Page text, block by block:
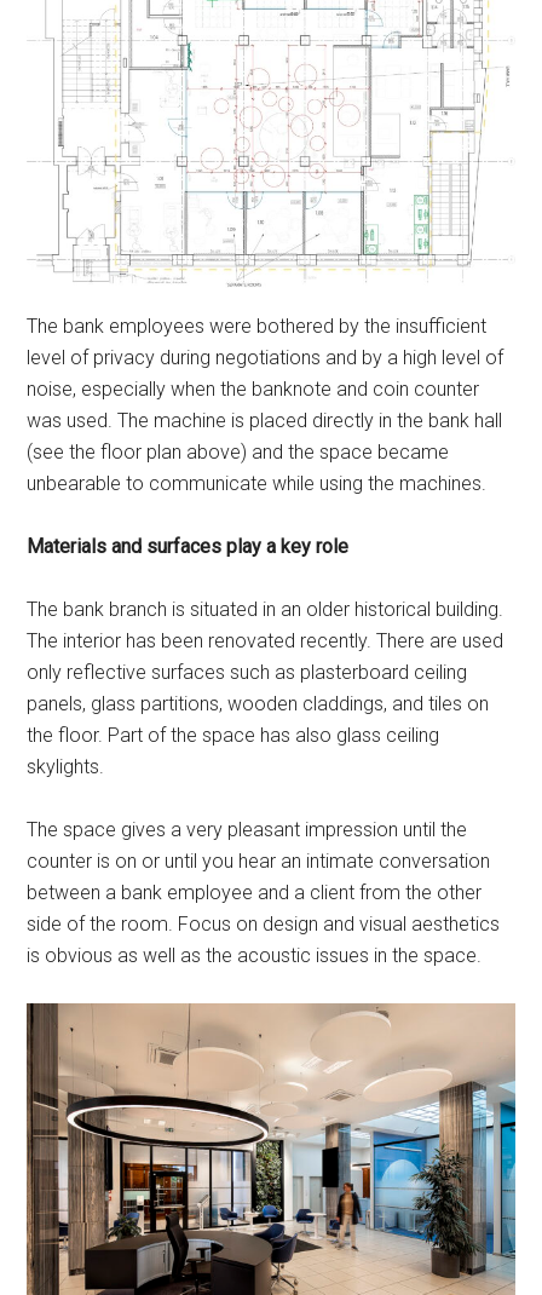
The bank employees were bothered by the insufficient
level of privacy during negotiations and by a high level of
noise, especially when the banknote and coin counter
was used. The machine is placed directly in the bank hall
(see the floor plan above) and the space became
unbearable to communicate while using the machines.
Materials and surfaces play a key role
The bank branch is situated in an older historical building.
The interior has been renovated recently. There are used
only reflective surfaces such as plasterboard ceiling
panels, glass partitions, wooden claddings, and tiles on
the floor. Part of the space has also glass ceiling
skylights.
The space gives a very pleasant impression until the
counter is on or until you hear an intimate conversation
between a bank employee and a client from the other
side of the room. Focus on design and visual aesthetics
is obvious as well as the acoustic issues in the space.